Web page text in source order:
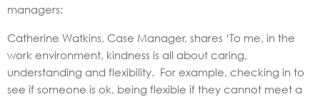
managers:
Catherine Watkins, Case Manager, shares ‘To me, in the
work environment, kindness is all about caring,
understanding and flexibility. For example, checking in to
see if someone is ok, being flexible if they cannot meet a